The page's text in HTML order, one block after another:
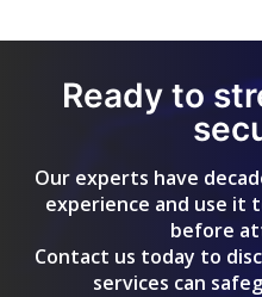
Ready to
Our experts have
experience and use it
before
Contact us today to
services can